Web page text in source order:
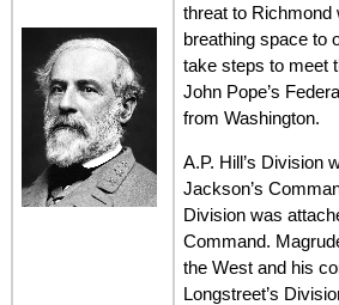
threat to Richmond
breathing space to
take steps to meet
John Pope’s
from Washington.
A.P. Hill’s Division
Jackson’s
Division was
Command.
the West and his
Longstreet’s